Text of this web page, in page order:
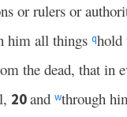
or rulers or
him all things qhold
the dead, that in
20and wthrough